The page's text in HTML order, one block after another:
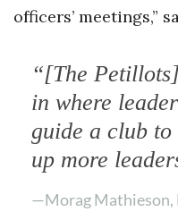
officers’ meetings,”
“[The
in where
guide a club to
up more
—Morag Mathieson,